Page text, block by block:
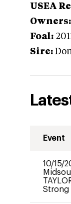
USEA
Owners:
Foal:
Sire:
Event
10/15/
Strong